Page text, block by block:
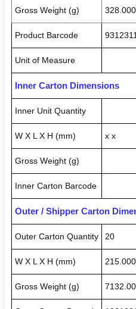
Gross Weight (g) 328.000
Product Barcode
Unit of Measure
Inner Carton Dimensions
Inner Unit Quantity
W X L X H (mm) x x
Gross Weight (g)
Inner Carton Barcode
Outer / Shipper Carton
Outer Carton Quantity 20
W X L X H (mm)
Gross Weight (g)